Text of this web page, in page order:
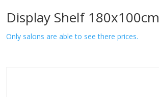
Display Shelf 180x100cm
Only salons are able to see there prices.